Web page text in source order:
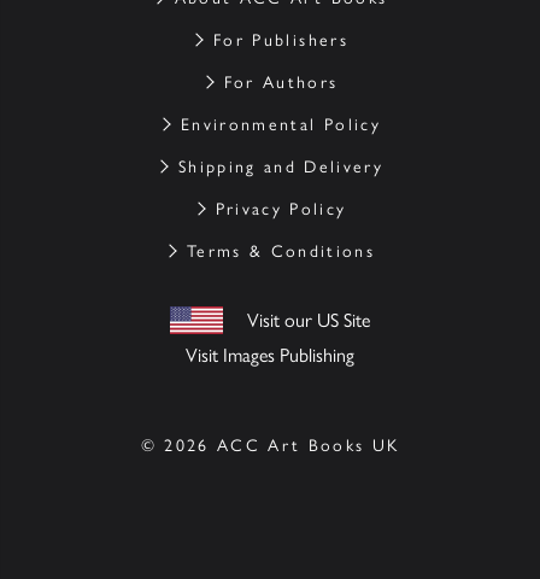
For Publishers
For Authors
Environmental Policy
Shipping and Delivery
Privacy Policy
Terms & Conditions
Visit our US Site
Visit Images Publishing
© 2026 ACC Art Books UK